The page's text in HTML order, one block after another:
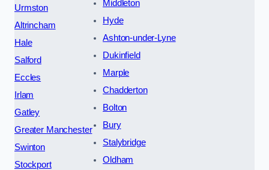
Urmston
Altrincham
Hale
Salford
Eccles
Irlam
Gatley
Greater Manchester
Swinton
Stockport
Middleton
Hyde
Ashton-under-Lyne
Dukinfield
Marple
Chadderton
Bolton
Bury
Stalybridge
Oldham